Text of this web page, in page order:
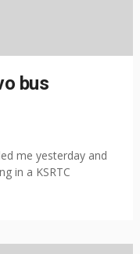
bus
me yesterday and
in a KSRTC